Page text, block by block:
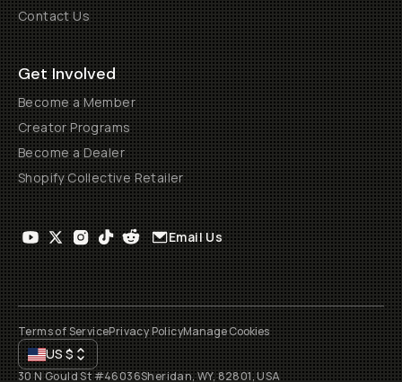
Contact Us
Get Involved
Become a Member
Creator Programs
Become a Dealer
Shopify Collective Retailer
Email Us
Terms of ServicePrivacy PolicyManage Cookies
US$
30 N Gould St #46036Sheridan, WY, 82801, USA